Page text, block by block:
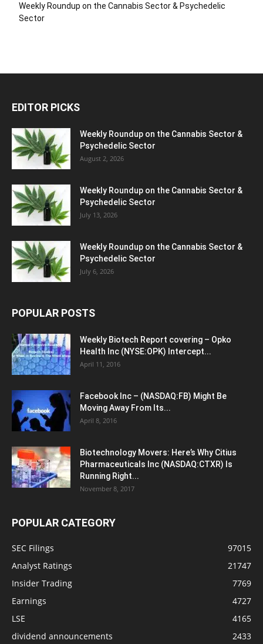
Weekly Roundup on the Cannabis Sector & Psychedelic
Sector
EDITOR PICKS
Weekly Roundup on the Cannabis Sector &
Psychedelic Sector
August 2, 2026
Weekly Roundup on the Cannabis Sector &
Psychedelic Sector
July 13, 2026
Weekly Roundup on the Cannabis Sector &
Psychedelic Sector
July 6, 2026
POPULAR POSTS
Weekly Biotech Report covering – Opko
Health Inc (NYSE:OPK) Intercept...
April 11, 2016
Facebook Inc – (NASDAQ:FB) Might Be
Moving Away From Its...
April 8, 2016
Biotechnology Movers: Here’s Why Citius
Pharmaceuticals Inc (NASDAQ:CTXR) Is
Running Right...
November 8, 2017
POPULAR CATEGORY
SEC Filings
97015
Analyst Ratings
21747
Insider Trading
7769
Earnings
4727
LSE
4165
dividend announcements
2433